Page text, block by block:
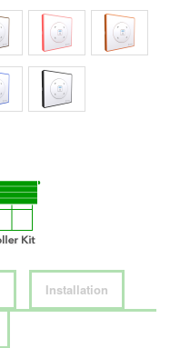
Installation